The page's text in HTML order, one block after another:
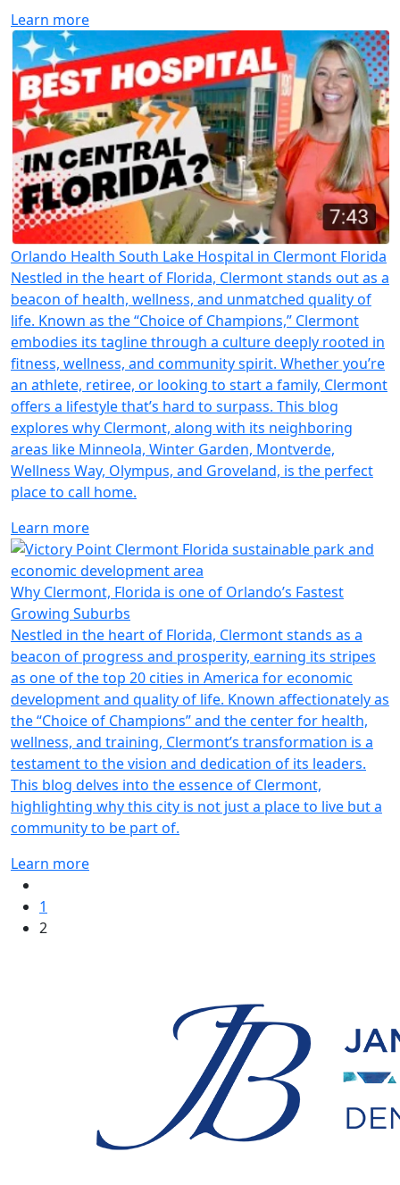
Learn more
Orlando Health South Lake Hospital in Clermont Florida
Nestled in the heart of Florida, Clermont stands out as a
beacon of health, wellness, and unmatched quality of
life. Known as the “Choice of Champions,” Clermont
embodies its tagline through a culture deeply rooted in
fitness, wellness, and community spirit. Whether you’re
an athlete, retiree, or looking to start a family, Clermont
offers a lifestyle that’s hard to surpass. This blog
explores why Clermont, along with its neighboring
areas like Minneola, Winter Garden, Montverde,
Wellness Way, Olympus, and Groveland, is the perfect
place to call home.
Learn more
Why Clermont, Florida is one of Orlando’s Fastest
Growing Suburbs
Nestled in the heart of Florida, Clermont stands as a
beacon of progress and prosperity, earning its stripes
as one of the top 20 cities in America for economic
development and quality of life. Known affectionately as
the “Choice of Champions” and the center for health,
wellness, and training, Clermont’s transformation is a
testament to the vision and dedication of its leaders.
This blog delves into the essence of Clermont,
highlighting why this city is not just a place to live but a
community to be part of.
Learn more
1
2